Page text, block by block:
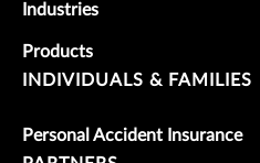
Industries
Products
INDIVIDUALS & FAMILIES
Personal Accident Insurance